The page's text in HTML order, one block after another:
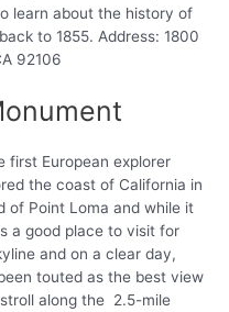
learn about the history of
to 1855. Address: 1800
92106
first European explorer
the coast of California in
of Point Loma and while it
a good place to visit for
and on a clear day,
touted as the best view
along the 2.5-mile